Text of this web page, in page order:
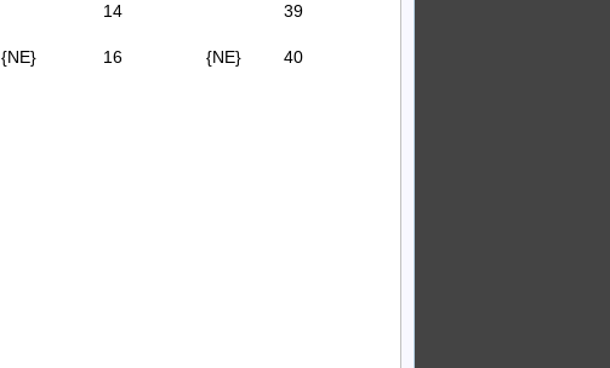
14 39
{NE} 16 {NE} 40